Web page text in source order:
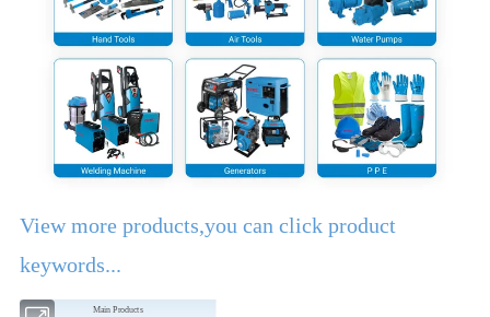
View more products,you can click product
keywords...
Main Products